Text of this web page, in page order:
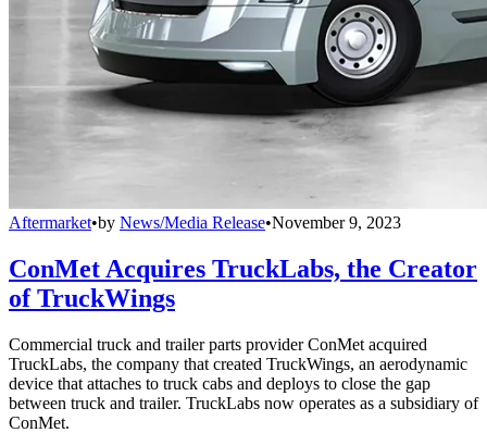
Aftermarket•by News/Media Release•November 9, 2023
ConMet Acquires TruckLabs, the Creator
of TruckWings
Commercial truck and trailer parts provider ConMet acquired
TruckLabs, the company that created TruckWings, an aerodynamic
device that attaches to truck cabs and deploys to close the gap
between truck and trailer. TruckLabs now operates as a subsidiary of
ConMet.